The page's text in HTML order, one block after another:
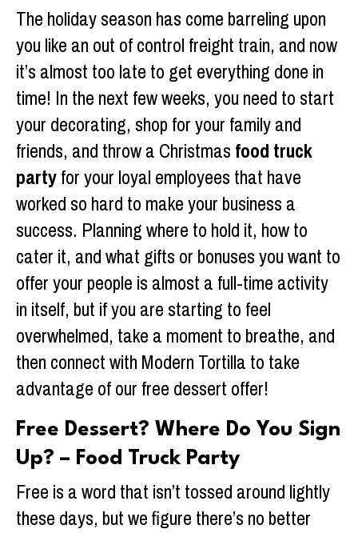
The holiday season has come barreling upon
you like an out of control freight train, and now
it’s almost too late to get everything done in
time! In the next few weeks, you need to start
your decorating, shop for your family and
friends, and throw a Christmasfood truck
partyfor your loyal employees that have
worked so hard to make your business a
success. Planning where to hold it, how to
cater it, and what gifts or bonuses you want to
offer your people is almost a full-time activity
in itself, but if you are starting to feel
overwhelmed, take a moment to breathe, and
then connect with Modern Tortilla to take
advantage of our free dessert offer!
Free Dessert? Where Do You Sign
Up? – Food Truck Party
Free is a word that isn’t tossed around lightly
these days, but we figure there’s no better